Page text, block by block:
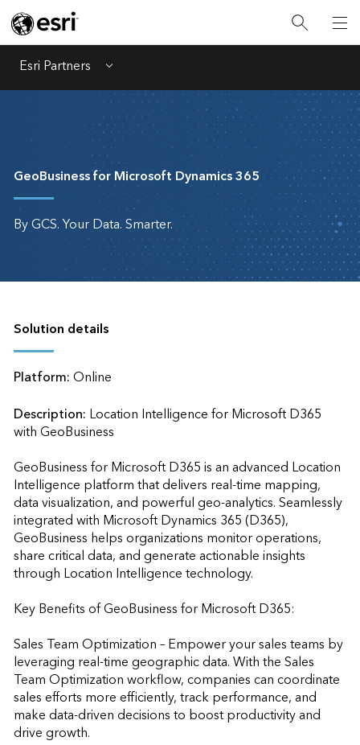
Esri Partners Menu
GeoBusiness for Microsoft Dynamics 365
By GCS. Your Data. Smarter.
Solution details
Platform:Online
Description: Location Intelligence for Microsoft D365
with GeoBusiness
GeoBusiness for Microsoft D365 is an advanced Location
Intelligence platform that delivers real-time mapping,
data visualization, and powerful geo-analytics. Seamlessly
integrated with Microsoft Dynamics 365 (D365),
GeoBusiness helps organizations monitor operations,
share critical data, and generate actionable insights
through Location Intelligence technology.
Key Benefits of GeoBusiness for Microsoft D365:
Sales Team Optimization – Empower your sales teams by
leveraging real-time geographic data. With the Sales
Team Optimization workflow, companies can coordinate
sales efforts more efficiently, track performance, and
make data-driven decisions to boost productivity and
drive growth.